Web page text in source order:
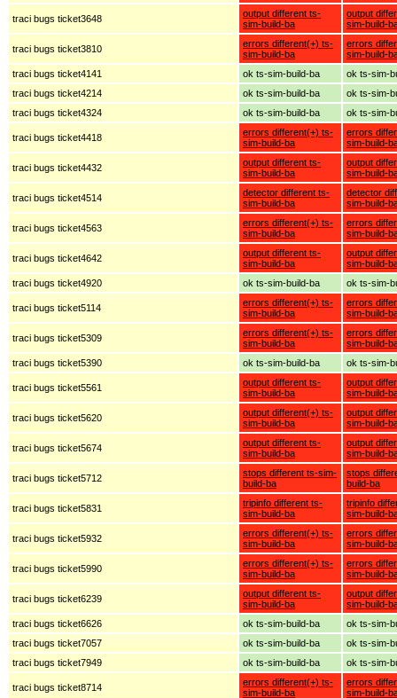
traci bugs ticket3648
output different ts-
sim-build-ba
output
sim-build-
traci bugs ticket3810
errors different(+) ts-
sim-build-ba
errors
sim-build-
traci bugs ticket4141
ok ts-sim-build-ba
ok ts-sim-
traci bugs ticket4214
ok ts-sim-build-ba
ok ts-sim-
traci bugs ticket4324
ok ts-sim-build-ba ok ts-sim-
traci bugs ticket4418
errors different(+) ts-
sim-build-ba
errors
sim-build-
traci bugs ticket4432
output different ts-
sim-build-ba
output
sim-build-
traci bugs ticket4514
detector different ts-
sim-build-ba
detector
sim-build-
traci bugs ticket4563
errors different(+) ts-
sim-build-ba
errors
sim-build-
traci bugs ticket4642
output different ts-
sim-build-ba
output
sim-build-
traci bugs ticket4920
ok ts-sim-build-ba ok ts-sim-
traci bugs ticket5114
errors different(+) ts-
sim-build-ba
errors
sim-build-
traci bugs ticket5309
errors different(+) ts-
sim-build-ba
errors
sim-build-
traci bugs ticket5390
ok ts-sim-build-ba ok ts-sim-
traci bugs ticket5561
output different ts-
sim-build-ba
output
sim-build-
traci bugs ticket5620
output different(+) ts-
sim-build-ba
output
sim-build-
traci bugs ticket5674
output different ts-
sim-build-ba
output
sim-build-
traci bugs ticket5712
stops different ts-sim-
build-ba
stops
build-ba
traci bugs ticket5831
tripinfo different ts-
sim-build-ba
tripinfo
sim-build-
traci bugs ticket5932
errors different(+) ts-
sim-build-ba
errors
sim-build-
traci bugs ticket5990
errors different(+) ts-
sim-build-ba
errors
sim-build-
traci bugs ticket6239
output different ts-
sim-build-ba
output
sim-build-
traci bugs ticket6626
ok ts-sim-build-ba
ok ts-sim-
traci bugs ticket7057
ok ts-sim-build-ba
ok ts-sim-
traci bugs ticket7949
ok ts-sim-build-ba ok ts-sim-
traci bugs ticket8714
errors different(+) ts-
sim-build-ba
errors
sim-build-